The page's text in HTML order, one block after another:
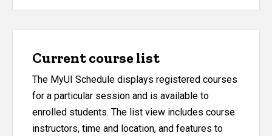
Current course list
The MyUI Schedule displays registered courses
for a particular session and is available to
enrolled students. The list view includes course
instructors, time and location, and features to